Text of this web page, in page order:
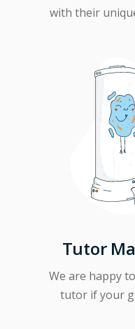
with their
Tutor
We are happy
tutor if your